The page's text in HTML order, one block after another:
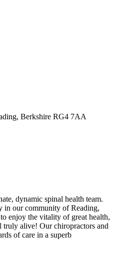
Berkshire RG4 7AA
dynamic spinal health team.
in our community of Reading,
enjoy the vitality of great health,
truly alive! Our chiropractors and
of care in a superb